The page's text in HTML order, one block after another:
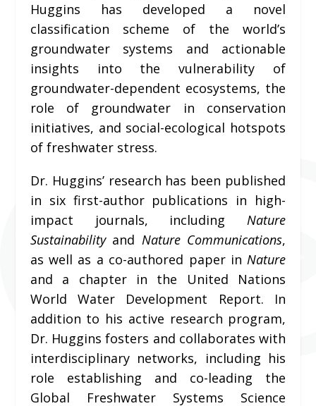
Huggins has developed a novel
classification scheme of the world’s
groundwater systems and actionable
insights into the vulnerability of
groundwater-dependent ecosystems, the
role of groundwater in conservation
initiatives, and social-ecological hotspots
of freshwater stress.
Dr. Huggins’ research has been published
in six first-author publications in high-
impact journals, includingNature
Sustainabilityand Nature Communications,
as well as a co-authored paper inNature
and a chapter in the United Nations
World Water Development Report. In
addition to his active research program,
Dr. Huggins fosters and collaborates with
interdisciplinary networks, including his
role establishing and co-leading the
Global Freshwater Systems Science